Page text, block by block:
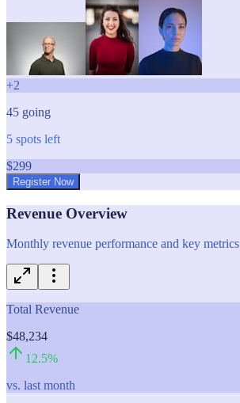
+2
45 going
5 spots left
$299
Register Now
Revenue Overview
Monthly revenue performance and key metrics
Total Revenue
$48,234
12.5%
vs. last month